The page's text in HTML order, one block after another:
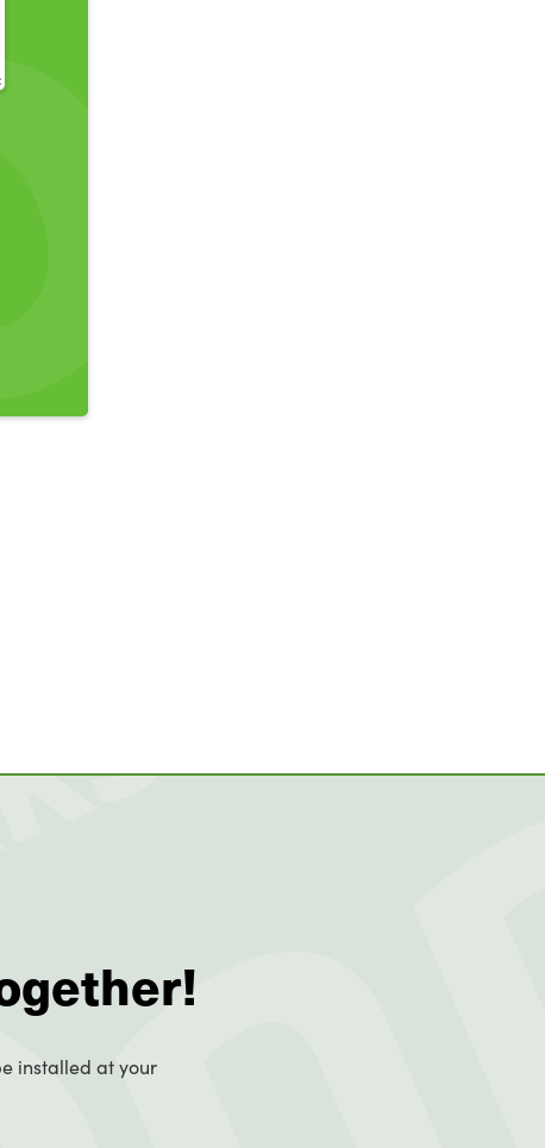
installed at your